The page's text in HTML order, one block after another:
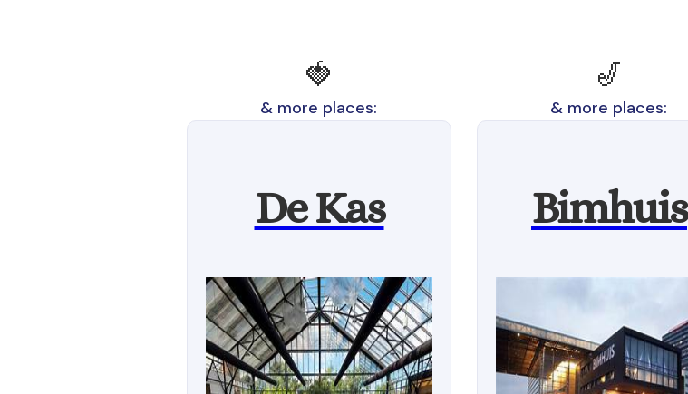
🍓
& more places:
De Kas
🎷
& more places:
Bimhuis